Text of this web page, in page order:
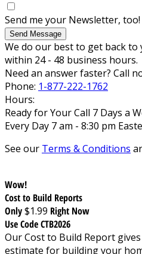
Send me your Newsletter, too!
Send Message
We do our best to get back to
within 24 - 48 business hours.
Need an answer faster? Call
Phone: 1-877-222-1762
Hours:
Ready for Your Call 7 Days a
Every Day 7 am - 8:30 pm
See our Terms & Conditions
Wow!
Cost to Build Reports
Only$1.99 Right Now
Use Code CTB2026
Our Cost to Build Report
estimate for building your